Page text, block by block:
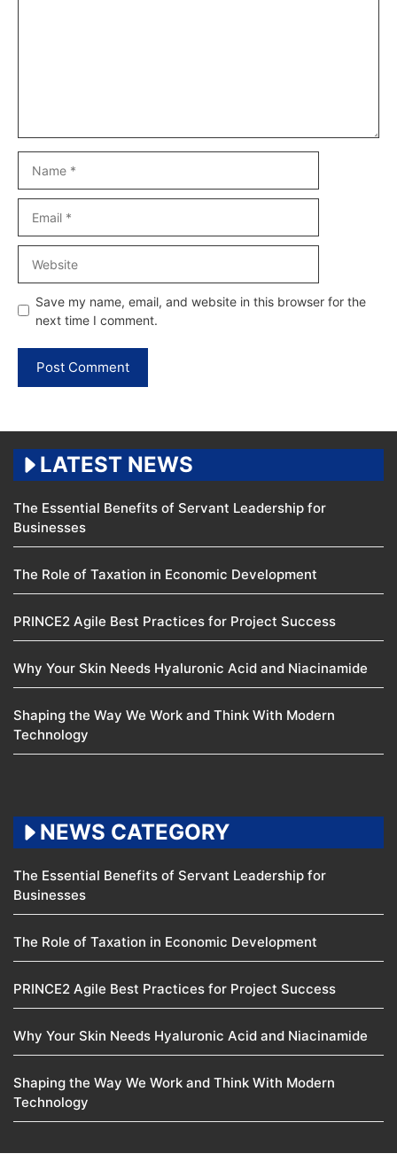
Save my name, email, and website in this browser for the
next time I comment.
LATEST NEWS
The Essential Benefits of Servant Leadership for
Businesses
The Role of Taxation in Economic Development
PRINCE2 Agile Best Practices for Project Success
Why Your Skin Needs Hyaluronic Acid and Niacinamide
Shaping the Way We Work and Think With Modern
Technology
NEWS CATEGORY
The Essential Benefits of Servant Leadership for
Businesses
The Role of Taxation in Economic Development
PRINCE2 Agile Best Practices for Project Success
Why Your Skin Needs Hyaluronic Acid and Niacinamide
Shaping the Way We Work and Think With Modern
Technology